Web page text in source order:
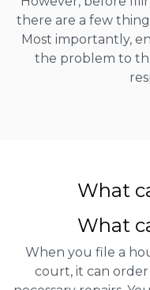
there are a few
Most importantly,
the problem to
What
What
When you file a
court, it can